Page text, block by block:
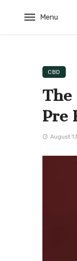
Menu
CBD
The
Pre
August